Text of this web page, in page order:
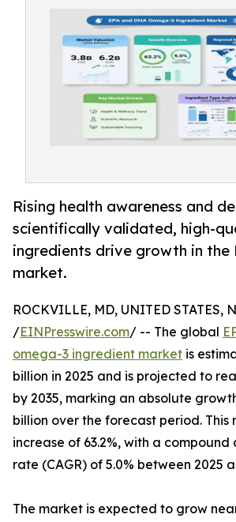
Rising health awareness and
scientifically validated, high-
ingredients drive growth in the
market.
ROCKVILLE, MD, UNITED STATES,
/EINPresswire.com/ -- The global
omega-3 ingredient market is
billion in 2025 and is projected to
by 2035, marking an absolute
billion over the forecast period. This
increase of 63.2%, with a
rate (CAGR) of 5.0% between 2025
The market is expected to grow